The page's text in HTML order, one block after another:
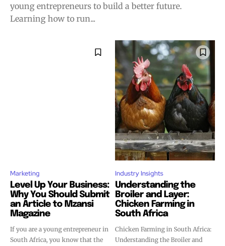
young entrepreneurs to build a better future.
Learning how to run...
Marketing
Level Up Your Business:
Why You Should Submit
an Article to Mzansi
Magazine
If you are a young entrepreneur in
South Africa, you know that the
Industry Insights
Understanding the
Broiler and Layer:
Chicken Farming in
South Africa
Chicken Farming in South Africa:
Understanding the Broiler and